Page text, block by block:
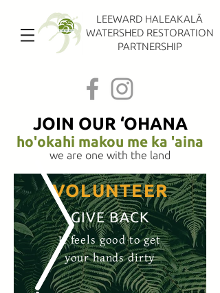
LEEWARD HALEAKALĀ
WATERSHED RESTORATION
PARTNERSHIP
JOIN OUR ‘OHANA
ho'okahi makou me ka 'aina
we are one with the land
VOLUNTEER
GIVE BACK
It feels good to get
your hands dirty